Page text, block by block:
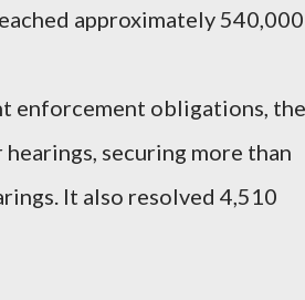
approximately 540,000
enforcement obligations, the
securing more than
It also resolved 4,510